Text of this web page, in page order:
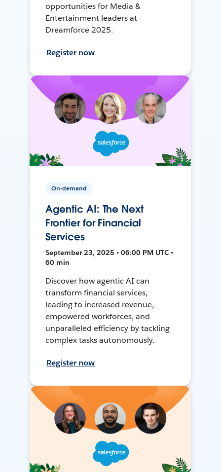
opportunities for Media &
Entertainment leaders at
Dreamforce 2025.
Register now
On-demand
Agentic AI: The Next
Frontier for Financial
Services
September 23, 2025 • 06:00 PM UTC •
60 min
Discover how agentic AI can
transform financial services,
leading to increased revenue,
empowered workforces, and
unparalleled efficiency by tackling
complex tasks autonomously.
Register now